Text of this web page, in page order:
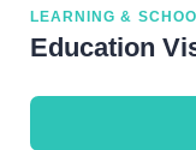
LEARNING &
Education